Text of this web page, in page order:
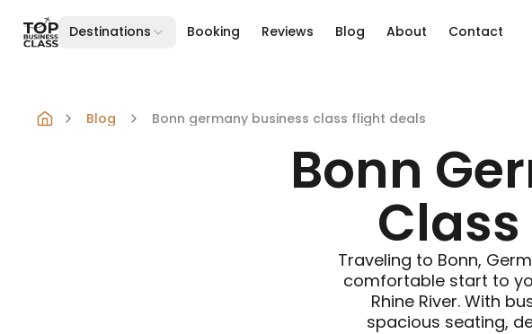
Skip to content
Destinations Booking Reviews Blog About Contact
Blog
Bonn germany business class flight deals
Bonn
Traveling to Bonn,
comfortable start to
Rhine River. With
spacious seating,